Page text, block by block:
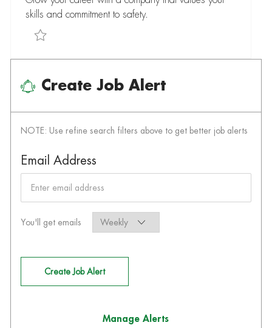
skills and commitment to safety.
Save Maintenance Technician III R-267859
Create Job Alert
NOTE: Use refine search filters above to get better job alerts
Email AddressRequired
You'll get emailsRequired
Create Job Alert
Manage Alerts